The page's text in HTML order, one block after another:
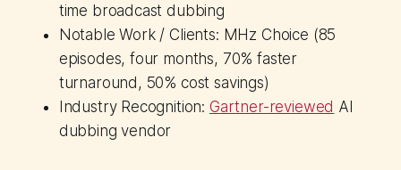
time broadcast dubbing
Notable Work / Clients: MHz Choice (85
episodes, four months, 70% faster
turnaround, 50% cost savings)
Industry Recognition: Gartner-reviewed AI
dubbing vendor